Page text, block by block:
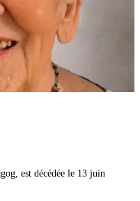
est décédée le 13 juin